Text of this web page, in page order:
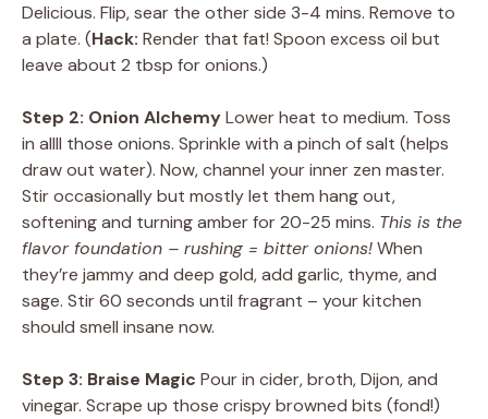
Delicious. Flip, sear the other side 3-4 mins. Remove to
a plate. (Hack: Render that fat! Spoon excess oil but
leave about 2 tbsp for onions.)
Step 2: Onion AlchemyLower heat to medium. Toss
in allll those onions. Sprinkle with a pinch of salt (helps
draw out water). Now, channel your inner zen master.
Stir occasionally but mostly let them hang out,
softening and turning amber for 20-25 mins. This is the
flavor foundation – rushing = bitter onions!When
they’re jammy and deep gold, add garlic, thyme, and
sage. Stir 60 seconds until fragrant – your kitchen
should smell insane now.
Step 3: Braise Magic Pour in cider, broth, Dijon, and
vinegar. Scrape up those crispy browned bits (fond!)